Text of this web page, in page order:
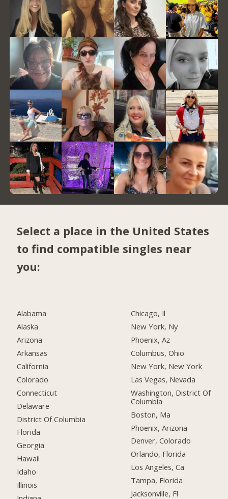
Select a place in the United States
to find compatible singles near
you:
Alabama
Alaska
Arizona
Arkansas
California
Colorado
Connecticut
Delaware
District Of Columbia
Florida
Georgia
Hawaii
Idaho
Illinois
Chicago, Il
New York, Ny
Phoenix, Az
Columbus, Ohio
New York, New York
Las Vegas, Nevada
Washington, District Of
Columbia
Boston, Ma
Phoenix, Arizona
Denver, Colorado
Orlando, Florida
Los Angeles, Ca
Tampa, Florida
Jacksonville, Fl